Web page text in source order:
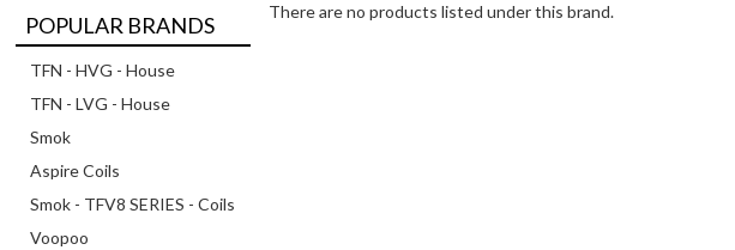
POPULAR BRANDS
TFN - HVG - House
TFN - LVG - House
Smok
Aspire Coils
Smok - TFV8 SERIES - Coils
Voopoo
There are no products listed under this brand.